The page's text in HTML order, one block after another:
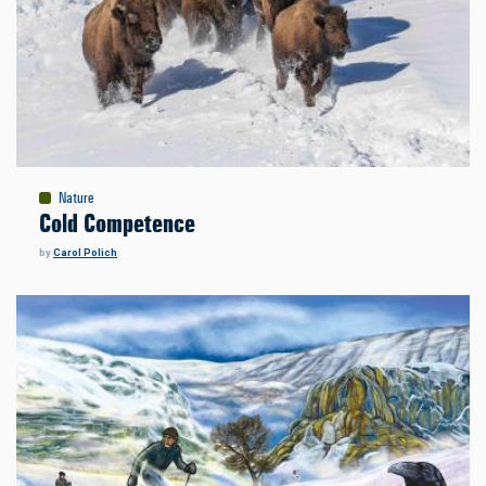
Nature
Cold Competence
byCarol Polich